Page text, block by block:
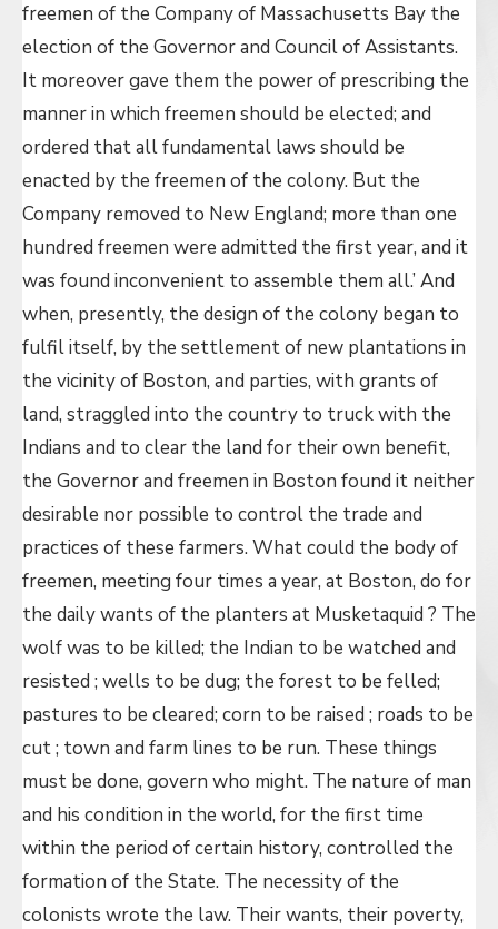
freemen of the Company of Massachusetts Bay the
election of the Governor and Council of Assistants.
It moreover gave them the power of prescribing the
manner in which freemen should be elected; and
ordered that all fundamental laws should be
enacted by the freemen of the colony. But the
Company removed to New England; more than one
hundred freemen were admitted the first year, and it
was found inconvenient to assemble them all.’ And
when, presently, the design of the colony began to
fulfil itself, by the settlement of new plantations in
the vicinity of Boston, and parties, with grants of
land, straggled into the country to truck with the
Indians and to clear the land for their own benefit,
the Governor and freemen in Boston found it neither
desirable nor possible to control the trade and
practices of these farmers. What could the body of
freemen, meeting four times a year, at Boston, do for
the daily wants of the planters at Musketaquid ? The
wolf was to be killed; the Indian to be watched and
resisted ; wells to be dug; the forest to be felled;
pastures to be cleared; corn to be raised ; roads to be
cut ; town and farm lines to be run. These things
must be done, govern who might. The nature of man
and his condition in the world, for the first time
within the period of certain history, controlled the
formation of the State. The necessity of the
colonists wrote the law. Their wants, their poverty,